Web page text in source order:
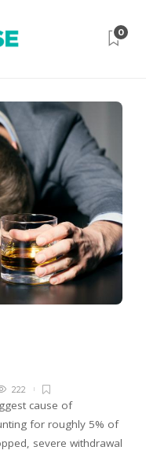
0
222
cause of
for roughly 5% of
severe withdrawal